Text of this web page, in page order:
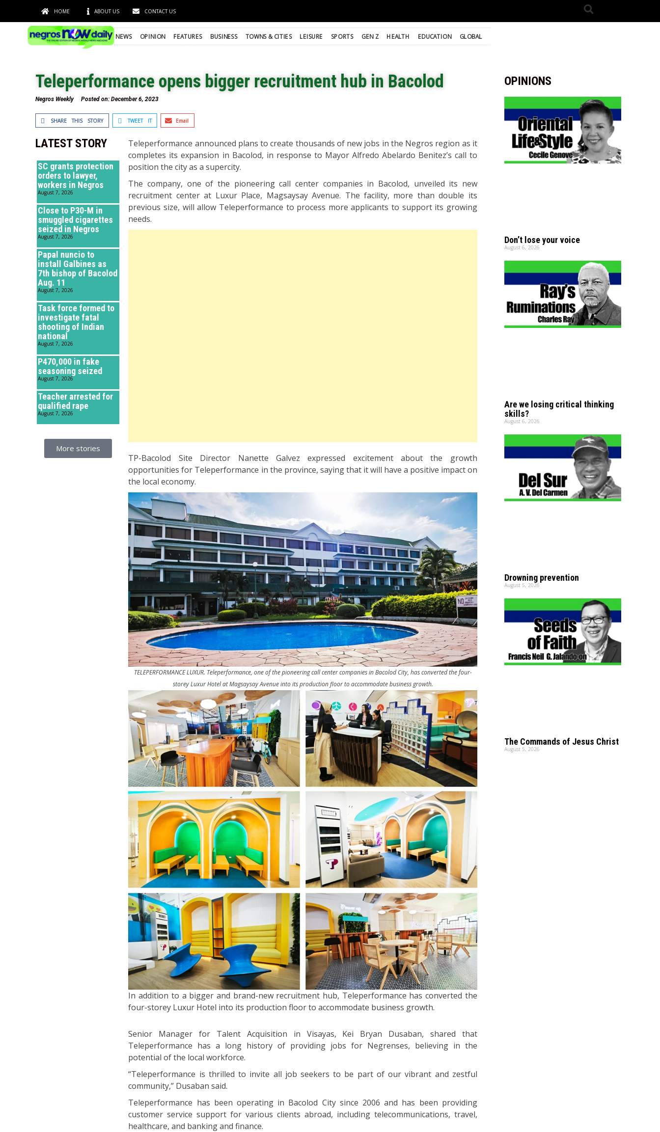
HOME ABOUT US CONTACT US
NEWS OPINION FEATURES BUSINESS TOWNS & CITIES LEISURE SPORTS GEN Z HEALTH EDUCATION GLOBAL
Teleperformance opens bigger recruitment hub in Bacolod
Negros Weekly Posted on: December 6, 2023
SHARE THIS STORY TWEET IT Email
LATEST STORY
SC grants protection
orders to lawyer,
workers in Negros
August 7, 2026
Close to P30-M in
smuggled cigarettes
seized in Negros
August 7, 2026
Papal nuncio to
install Galbines as
7th bishop of Bacolod
Aug. 11
August 7, 2026
Task force formed to
investigate fatal
shooting of Indian
national
August 7, 2026
P470,000 in fake
seasoning seized
August 7, 2026
Teacher arrested for
qualified rape
August 7, 2026
More stories
Teleperformance announced plans to create thousands of new jobs in the Negros region as it
completes its expansion in Bacolod, in response to Mayor Alfredo Abelardo Benitez’s call to
position the city as a supercity.
The company, one of the pioneering call center companies in Bacolod, unveiled its new
recruitment center at Luxur Place, Magsaysay Avenue. The facility, more than double its
previous size, will allow Teleperformance to process more applicants to support its growing
needs.
TP-Bacolod Site Director Nanette Galvez expressed excitement about the growth
opportunities for Teleperformance in the province, saying that it will have a positive impact on
the local economy.
TELEPERFORMANCE LUXUR. Teleperformance, one of the pioneering call center companies in Bacolod City, has converted the four-
storey Luxur Hotel at Magsaysay Avenue into its production floor to accommodate business growth.
In addition to a bigger and brand-new recruitment hub, Teleperformance has converted the
four-storey Luxur Hotel into its production floor to accommodate business growth.
Senior Manager for Talent Acquisition in Visayas, Kei Bryan Dusaban, shared that
Teleperformance has a long history of providing jobs for Negrenses, believing in the
potential of the local workforce.
“Teleperformance is thrilled to invite all job seekers to be part of our vibrant and zestful
community,” Dusaban said.
Teleperformance has been operating in Bacolod City since 2006 and has been providing
customer service support for various clients abroad, including telecommunications, travel,
healthcare, and banking and finance.
OPINIONS
Don’t lose your voice
August 6, 2026
Are we losing critical thinking
skills?
August 6, 2026
Drowning prevention
August 5, 2026
The Commands of Jesus Christ
August 5, 2026